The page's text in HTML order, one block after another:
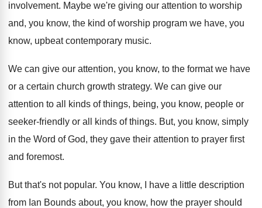
involvement. Maybe we're giving our attention to worship
and, you know, the kind of worship program we have, you
know, upbeat contemporary music.
We can give our attention, you know, to the format we have
or a certain church growth strategy. We can give our
attention to all kinds of things, being, you know, people or
seeker-friendly or all kinds of things. But, you know, simply
in the Word of God, they gave their attention to prayer first
and foremost.
But that's not popular. You know, I have a little description
from Ian Bounds about, you know, how the prayer should